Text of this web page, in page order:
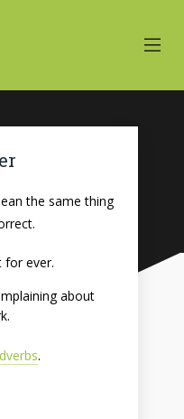
the same thing
for ever.
about
.